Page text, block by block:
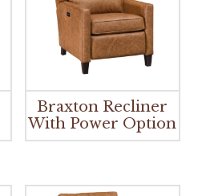
Braxton Recliner
With Power Option